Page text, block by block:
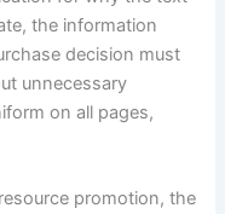
the information
decision must
unnecessary
on all pages,
promotion, the